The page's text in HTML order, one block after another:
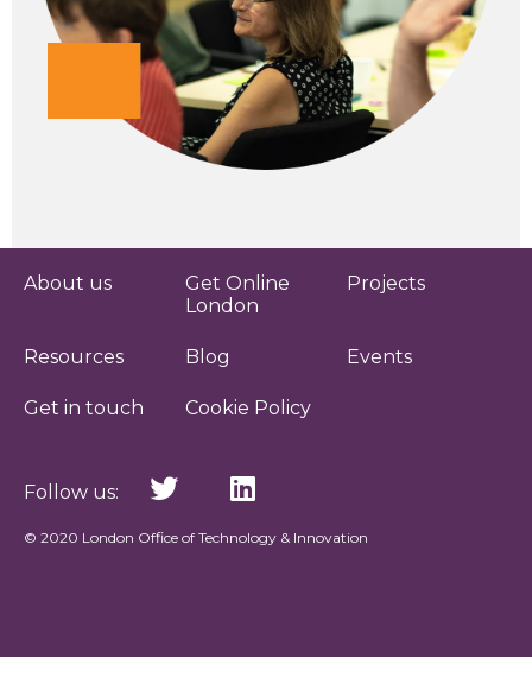
About us
Get Online
London
Projects
Resources Blog Events
Get in touch Cookie Policy
Follow us:
© 2020 London Office of Technology & Innovation